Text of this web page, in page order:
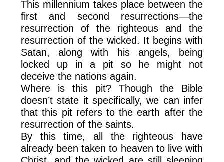
This millennium takes place between the
first and second resurrections—the
resurrection of the righteous and the
resurrection of the wicked. It begins with
Satan, along with his angels, being
locked up in a pit so he might not
deceive the nations again.
Where is this pit? Though the Bible
doesn’t state it specifically, we can infer
that this pit refers to the earth after the
resurrection of the saints.
By this time, all the righteous have
already been taken to heaven to live with
Christ, and the wicked are still sleeping